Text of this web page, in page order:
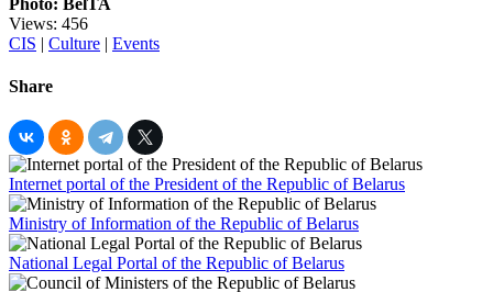
Views: 456
CIS | Culture | Events
Share
Internet portal of the President of the Republic of Belarus
Ministry of Information of the Republic of Belarus
National Legal Portal of the Republic of Belarus